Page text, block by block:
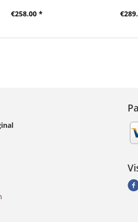
€258.00 *